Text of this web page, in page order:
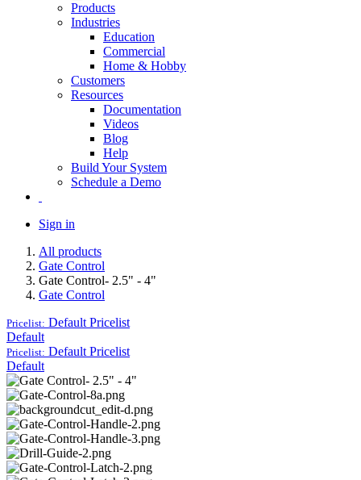
Products
Industries
Education
Commercial
Home & Hobby
Customers
Resources
Documentation
Videos
Blog
Help
Build Your System
Schedule a Demo
Sign in
All products
Gate Control
Gate Control- 2.5" - 4"
Gate Control
Pricelist: Default Pricelist
Default
Pricelist: Default Pricelist
Default